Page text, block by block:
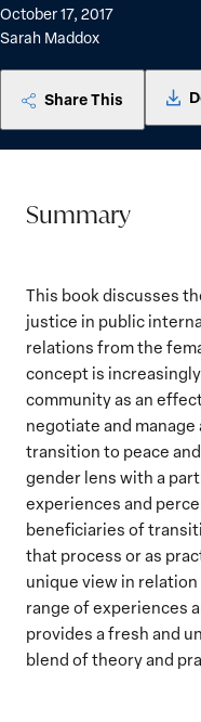
October 17, 2017
Sarah Maddox
Share This
Summary
This book discusses
justice in public
relations from the
concept is
community as an
negotiate and
transition to peace
gender lens with a
experiences and
beneficiaries of
that process or as
unique view in
range of experiences
provides a fresh and
blend of theory and